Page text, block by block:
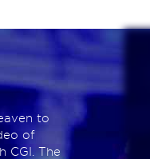
to
of
CGI. The